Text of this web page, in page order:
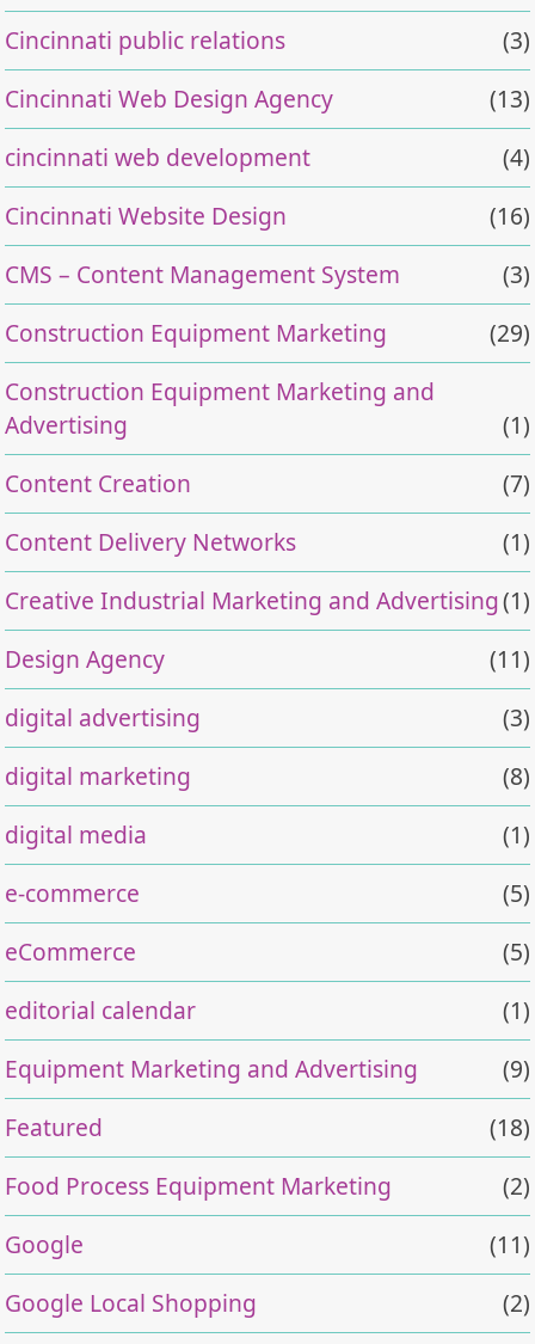
Cincinnati public relations
(3)
Cincinnati Web Design Agency
(13)
cincinnati web development
(4)
Cincinnati Website Design
(16)
CMS – Content Management System
(3)
Construction Equipment Marketing
(29)
Construction Equipment Marketing and
Advertising
(1)
Content Creation
(7)
Content Delivery Networks
(1)
Creative Industrial Marketing and Advertising(1)
Design Agency
(11)
digital advertising
(3)
digital marketing
(8)
digital media
(1)
e-commerce
(5)
eCommerce
(5)
editorial calendar
(1)
Equipment Marketing and Advertising
(9)
Featured
(18)
Food Process Equipment Marketing
(2)
Google
(11)
Google Local Shopping
(2)